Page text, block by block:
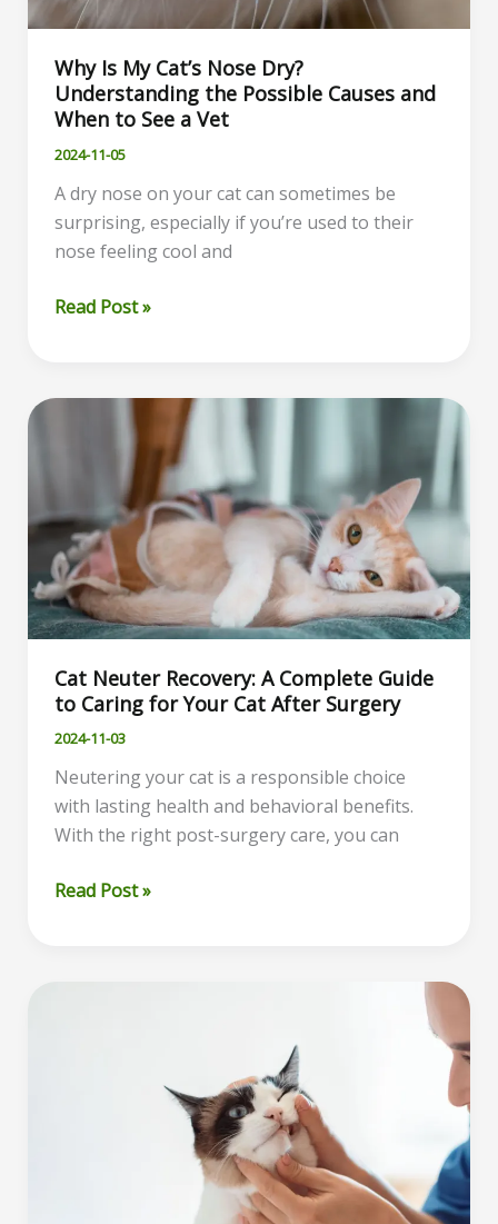
Why Is My Cat’s Nose Dry?
Understanding the Possible Causes and
When to See a Vet
2024-11-05
A dry nose on your cat can sometimes be
surprising, especially if you’re used to their
nose feeling cool and
Why
Cat’s
Understanding
Possible
Causes
and
When
See
a
Vet
Read Post »
Cat Neuter Recovery: A Complete Guide
to Caring for Your Cat After Surgery
2024-11-03
Neutering your cat is a responsible choice
with lasting health and behavioral benefits.
With the right post-surgery care, you can
Cat
Read Post »